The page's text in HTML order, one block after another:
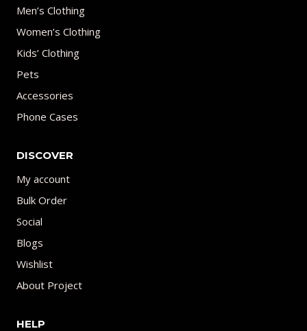
Men’s Clothing
Women’s Clothing
Kids’ Clothing
Pets
Accessories
Phone Cases
DISCOVER
My account
Bulk Order
Social
Blogs
Wishlist
About Project
HELP